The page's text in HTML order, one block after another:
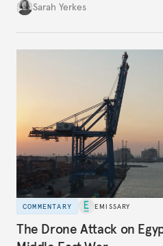
Sarah Yerkes
COMMENTARY EMISSARY
The Drone Attack on